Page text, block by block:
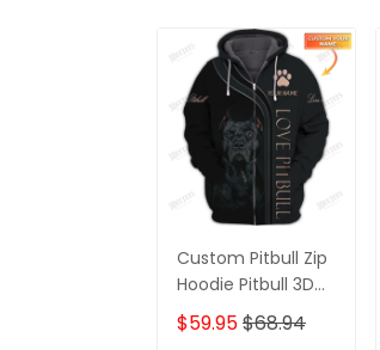
Custom Pitbull Zip
Hoodie Pitbull 3D
Full Printed Shirt
Gift For Pitbull
$59.95$68.94